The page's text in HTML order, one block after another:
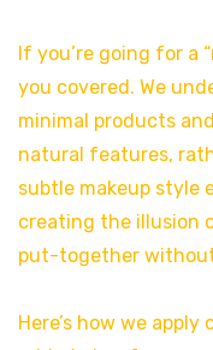
If you’re going for a
you covered. We
minimal products
natural features,
subtle makeup style
creating the illusion
put-together without
Here’s how we apply